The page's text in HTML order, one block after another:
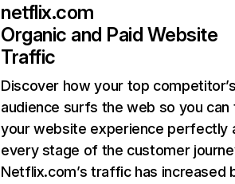
netflix.com
Organic and Paid Website
Traffic
Discover how your top
audience surfs the web so you can
your website experience perfectly
every stage of the customer
Netflix.com’s traffic has increased